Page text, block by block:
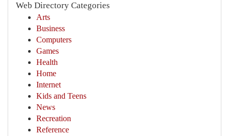
Web Directory Categories
Arts
Business
Computers
Games
Health
Home
Internet
Kids and Teens
News
Recreation
Reference